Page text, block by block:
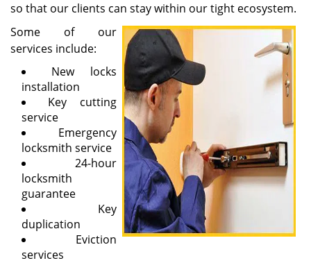
so that our clients can stay within our tight ecosystem.
Some of our
services include:
New locks
installation
Key cutting
service
Emergency
locksmith service
24-hour
locksmith
guarantee
Key
duplication
Eviction
services